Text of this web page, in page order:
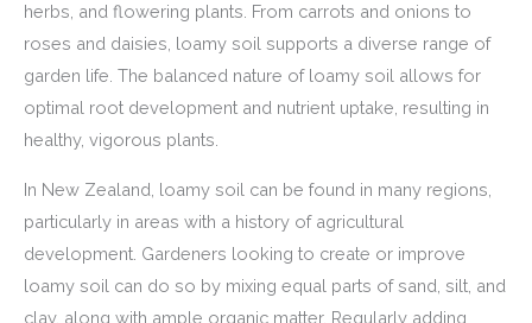
herbs, and flowering plants. From carrots and onions to
roses and daisies, loamy soil supports a diverse range of
garden life. The balanced nature of loamy soil allows for
optimal root development and nutrient uptake, resulting in
healthy, vigorous plants.
In New Zealand, loamy soil can be found in many regions,
particularly in areas with a history of agricultural
development. Gardeners looking to create or improve
loamy soil can do so by mixing equal parts of sand, silt, and
clay, along with ample organic matter. Regularly adding